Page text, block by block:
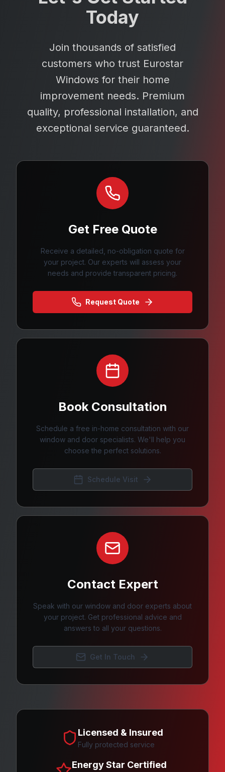
Today
Join thousands of satisfied
customers who trust Eurostar
Windows for their home
improvement needs. Premium
quality, professional installation, and
exceptional service guaranteed.
Get Free Quote
Receive a detailed, no-obligation quote for
your project. Our experts will assess your
needs and provide transparent pricing.
Request Quote
Book Consultation
Schedule a free in-home consultation with our
window and door specialists. We'll help you
choose the perfect solutions.
Schedule Visit
Contact Expert
Speak with our window and door experts about
your project. Get professional advice and
answers to all your questions.
Get In Touch
Licensed & Insured
Fully protected service
Energy Star Certified